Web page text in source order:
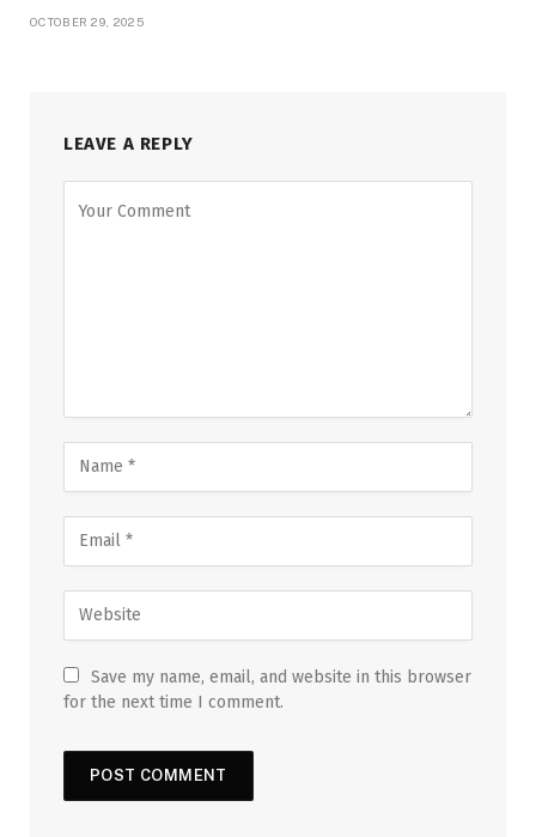
OCTOBER 29, 2025
LEAVE A REPLY
Save my name, email, and website in this browser
for the next time I comment.